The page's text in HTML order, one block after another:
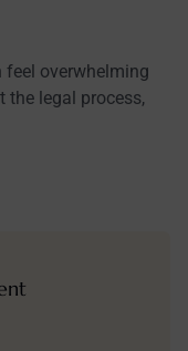
feel overwhelming
the legal process,